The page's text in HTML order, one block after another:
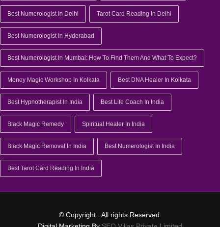
Best Numerologist In Delhi Tarot Card Reading In Delhi
Best Numerologist In Hyderabad
Best Numerologist In Mumbai: How To Find Them And What To Expect?
Money Magic Workshop In Kolkata Best DNA Healer In Kolkata
Best Hypnotherapist In India Best Life Coach In India
Black Magic Remedy Spiritual Healer In India
Black Magic Removal In India Best Numerologist In India
Best Tarot Card Reading In India
© Copyright
. All rights Reserved.